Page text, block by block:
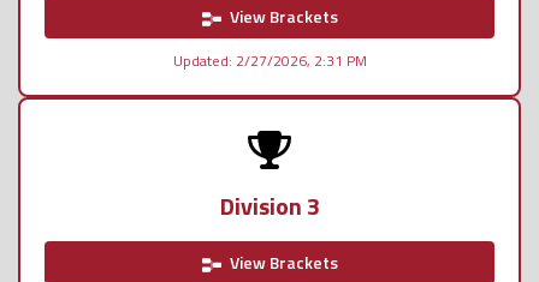
View Brackets
Updated: 2/27/2026, 2:31 PM
Division 3
View Brackets